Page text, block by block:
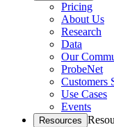
Pricing
About Us
Research
Data
Our
ProbeNet
Customers
Use Cases
Events
Resources